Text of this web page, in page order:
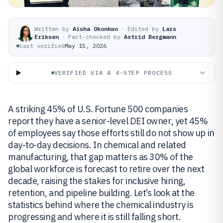
Written by Aisha Okonkwo · Edited by Lars
Eriksen · Fact-checked by Astrid Bergmann
Last verifiedMay 15, 2026
VERIFIED VIA A 4-STEP PROCESS
A striking 45% of U.S. Fortune 500 companies
report they have a senior-level DEI owner, yet 45%
of employees say those efforts still do not show up in
day-to-day decisions. In chemical and related
manufacturing, that gap matters as 30% of the
global workforce is forecast to retire over the next
decade, raising the stakes for inclusive hiring,
retention, and pipeline building. Let’s look at the
statistics behind where the chemical industry is
progressing and where it is still falling short.